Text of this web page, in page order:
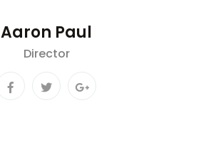
Aaron Paul
Director